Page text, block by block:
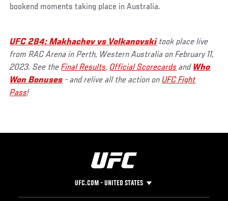
bookend moments taking place in Australia.
UFC 284: Makhachev vs Volkanovskitook place live
from RAC Arena in Perth, Western Australia on February 11,
2023. See theFinal Results, Official Scorecards and Who
Won Bonuses - and relive all the action onUFC Fight
Pass!
UFC.COM - UNITED STATES